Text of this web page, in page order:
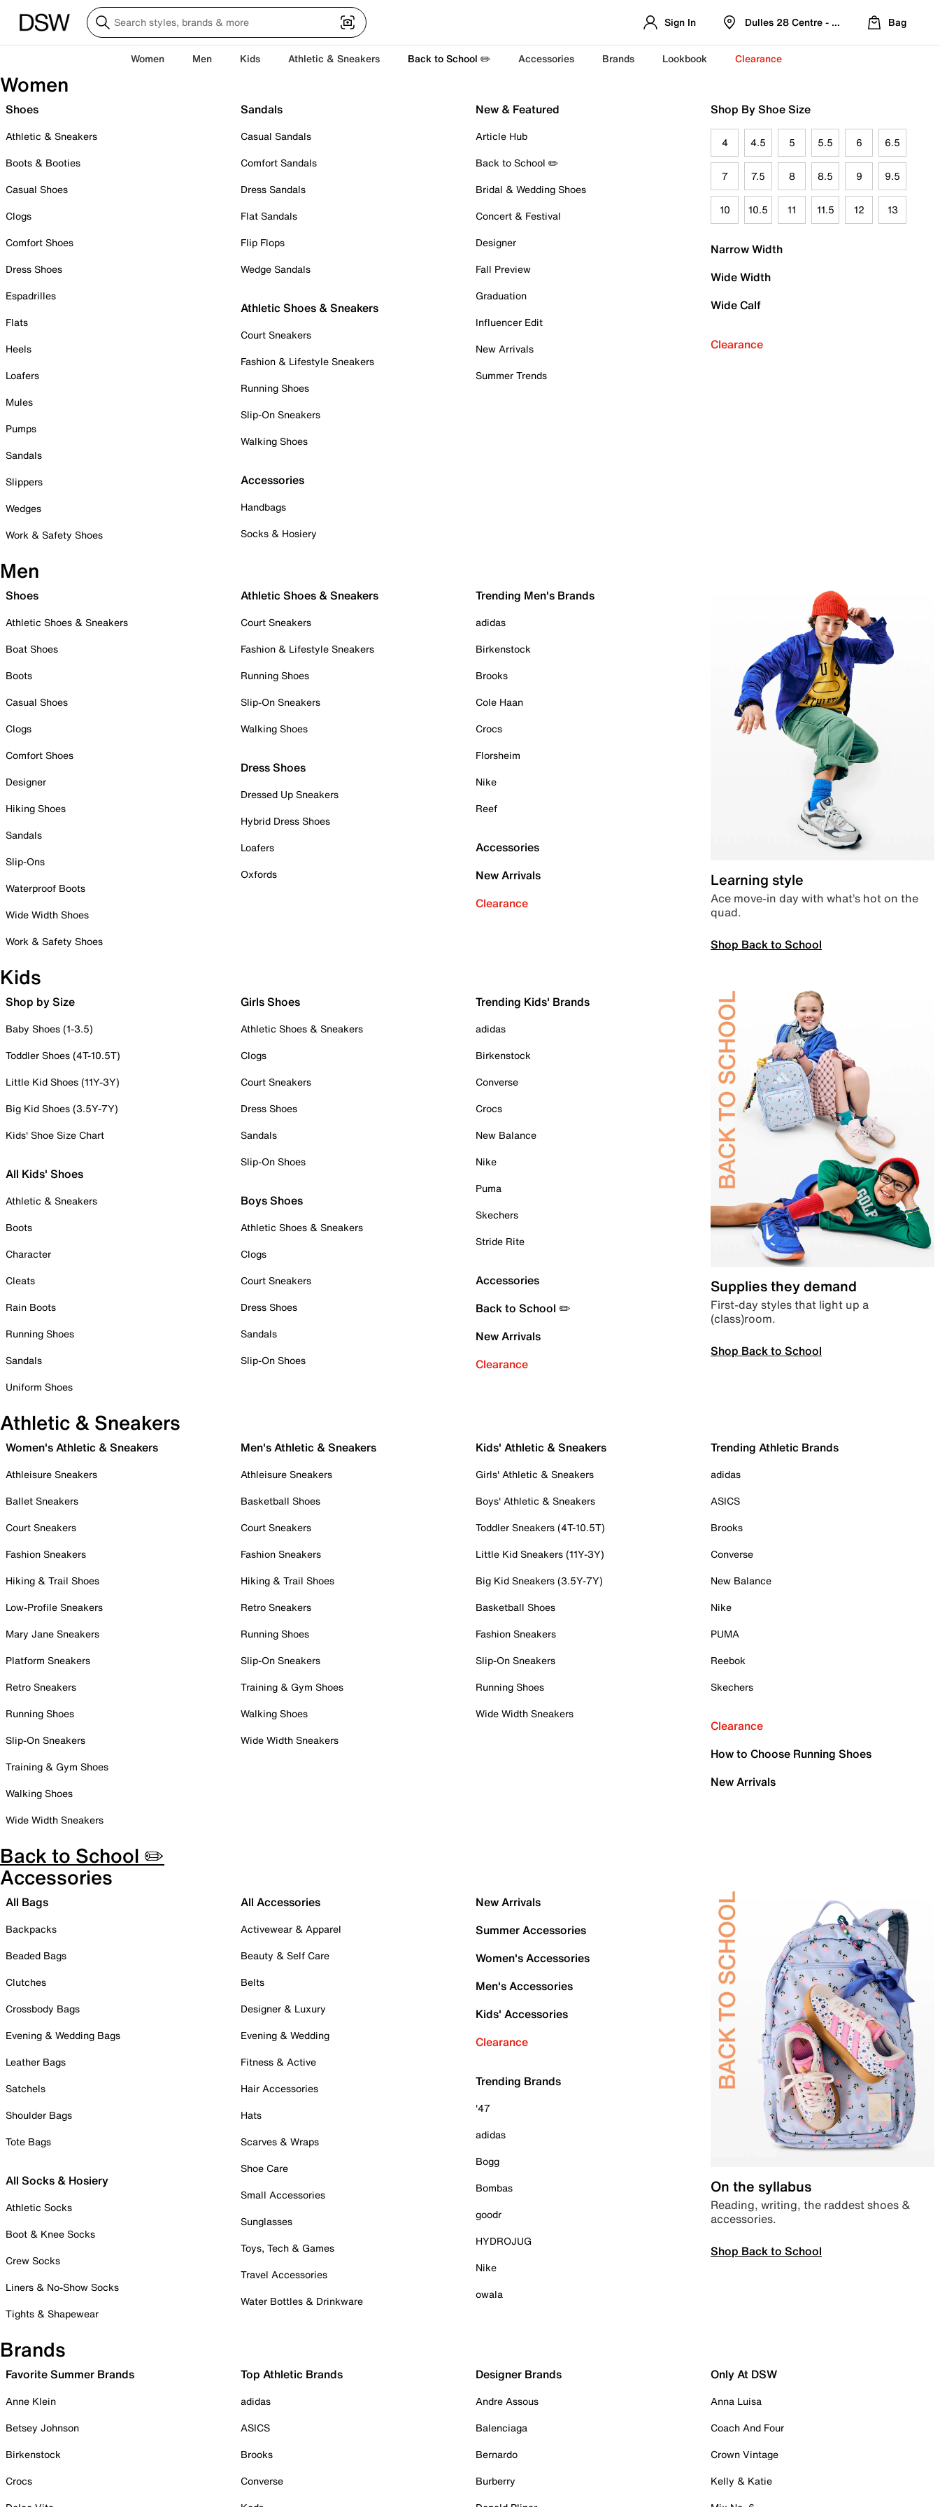
Sign In Dulles 28 Centre - Refreshed Location
Bag
Women Men Kids Athletic & Sneakers Back to School ✏️ Accessories Brands Lookbook Clearance
Women
Shoes
Athletic & Sneakers
Boots & Booties
Casual Shoes
Clogs
Comfort Shoes
Dress Shoes
Espadrilles
Flats
Heels
Loafers
Mules
Pumps
Sandals
Slippers
Wedges
Work & Safety Shoes
Sandals
Casual Sandals
Comfort Sandals
Dress Sandals
Flat Sandals
Flip Flops
Wedge Sandals
Athletic Shoes & Sneakers
Court Sneakers
Fashion & Lifestyle Sneakers
Running Shoes
Slip-On Sneakers
Walking Shoes
Accessories
Handbags
Socks & Hosiery
New & Featured
Article Hub
Back to School ✏️
Bridal & Wedding Shoes
Concert & Festival
Designer
Fall Preview
Graduation
Influencer Edit
New Arrivals
Summer Trends
Shop By Shoe Size
4 4.5 5 5.5 6 6.5
7 7.5 8 8.5 9 9.5
10 10.5 11 11.5 12 13
Narrow Width
Wide Width
Wide Calf
Clearance
Men
Shoes
Athletic Shoes & Sneakers
Boat Shoes
Boots
Casual Shoes
Clogs
Comfort Shoes
Designer
Hiking Shoes
Sandals
Slip-Ons
Waterproof Boots
Wide Width Shoes
Work & Safety Shoes
Athletic Shoes & Sneakers
Court Sneakers
Fashion & Lifestyle Sneakers
Running Shoes
Slip-On Sneakers
Walking Shoes
Dress Shoes
Dressed Up Sneakers
Hybrid Dress Shoes
Loafers
Oxfords
Trending Men's Brands
adidas
Birkenstock
Brooks
Cole Haan
Crocs
Florsheim
Nike
Reef
Accessories
New Arrivals
Clearance
Learning style
Ace move-in day with what’s hot on the
quad.
Shop Back to School
Kids
Shop by Size
Baby Shoes (1-3.5)
Toddler Shoes (4T-10.5T)
Little Kid Shoes (11Y-3Y)
Big Kid Shoes (3.5Y-7Y)
Kids' Shoe Size Chart
All Kids' Shoes
Athletic & Sneakers
Boots
Character
Cleats
Rain Boots
Running Shoes
Sandals
Uniform Shoes
Girls Shoes
Athletic Shoes & Sneakers
Clogs
Court Sneakers
Dress Shoes
Sandals
Slip-On Shoes
Boys Shoes
Athletic Shoes & Sneakers
Clogs
Court Sneakers
Dress Shoes
Sandals
Slip-On Shoes
Trending Kids' Brands
adidas
Birkenstock
Converse
Crocs
New Balance
Nike
Puma
Skechers
Stride Rite
Accessories
Back to School ✏️
New Arrivals
Clearance
Supplies they demand
First-day styles that light up a
(class)room.
Shop Back to School
Athletic & Sneakers
Women's Athletic & Sneakers
Athleisure Sneakers
Ballet Sneakers
Court Sneakers
Fashion Sneakers
Hiking & Trail Shoes
Low-Profile Sneakers
Mary Jane Sneakers
Platform Sneakers
Retro Sneakers
Running Shoes
Slip-On Sneakers
Training & Gym Shoes
Walking Shoes
Wide Width Sneakers
Men's Athletic & Sneakers
Athleisure Sneakers
Basketball Shoes
Court Sneakers
Fashion Sneakers
Hiking & Trail Shoes
Retro Sneakers
Running Shoes
Slip-On Sneakers
Training & Gym Shoes
Walking Shoes
Wide Width Sneakers
Kids' Athletic & Sneakers
Girls' Athletic & Sneakers
Boys' Athletic & Sneakers
Toddler Sneakers (4T-10.5T)
Little Kid Sneakers (11Y-3Y)
Big Kid Sneakers (3.5Y-7Y)
Basketball Shoes
Fashion Sneakers
Slip-On Sneakers
Running Shoes
Wide Width Sneakers
Trending Athletic Brands
adidas
ASICS
Brooks
Converse
New Balance
Nike
PUMA
Reebok
Skechers
Clearance
How to Choose Running Shoes
New Arrivals
Back to School ✏️
Accessories
All Bags
Backpacks
Beaded Bags
Clutches
Crossbody Bags
Evening & Wedding Bags
Leather Bags
Satchels
Shoulder Bags
Tote Bags
All Socks & Hosiery
Athletic Socks
Boot & Knee Socks
Crew Socks
Liners & No-Show Socks
Tights & Shapewear
All Accessories
Activewear & Apparel
Beauty & Self Care
Belts
Designer & Luxury
Evening & Wedding
Fitness & Active
Hair Accessories
Hats
Scarves & Wraps
Shoe Care
Small Accessories
Sunglasses
Toys, Tech & Games
Travel Accessories
Water Bottles & Drinkware
New Arrivals
Summer Accessories
Women's Accessories
Men's Accessories
Kids' Accessories
Clearance
Trending Brands
'47
adidas
Bogg
Bombas
goodr
HYDROJUG
Nike
owala
On the syllabus
Reading, writing, the raddest shoes &
accessories.
Shop Back to School
Brands
Favorite Summer Brands
Anne Klein
Betsey Johnson
Birkenstock
Crocs
Top Athletic Brands
adidas
ASICS
Brooks
Converse
Designer Brands
Andre Assous
Balenciaga
Bernardo
Burberry
Only At DSW
Anna Luisa
Coach And Four
Crown Vintage
Kelly & Katie